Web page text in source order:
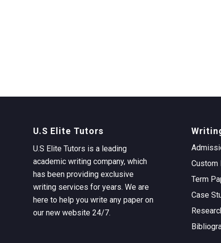
U.S Elite Tutors
U.S Elite Tutors is a leading
academic writing company, which
has been providing exclusive
writing services for years. We are
here to help you write any paper on
our new website 24/7.
Custom
Term
Case